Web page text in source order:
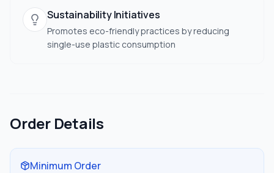
Sustainability Initiatives
Promotes eco-friendly practices by reducing
single-use plastic consumption
Order Details
Minimum Order